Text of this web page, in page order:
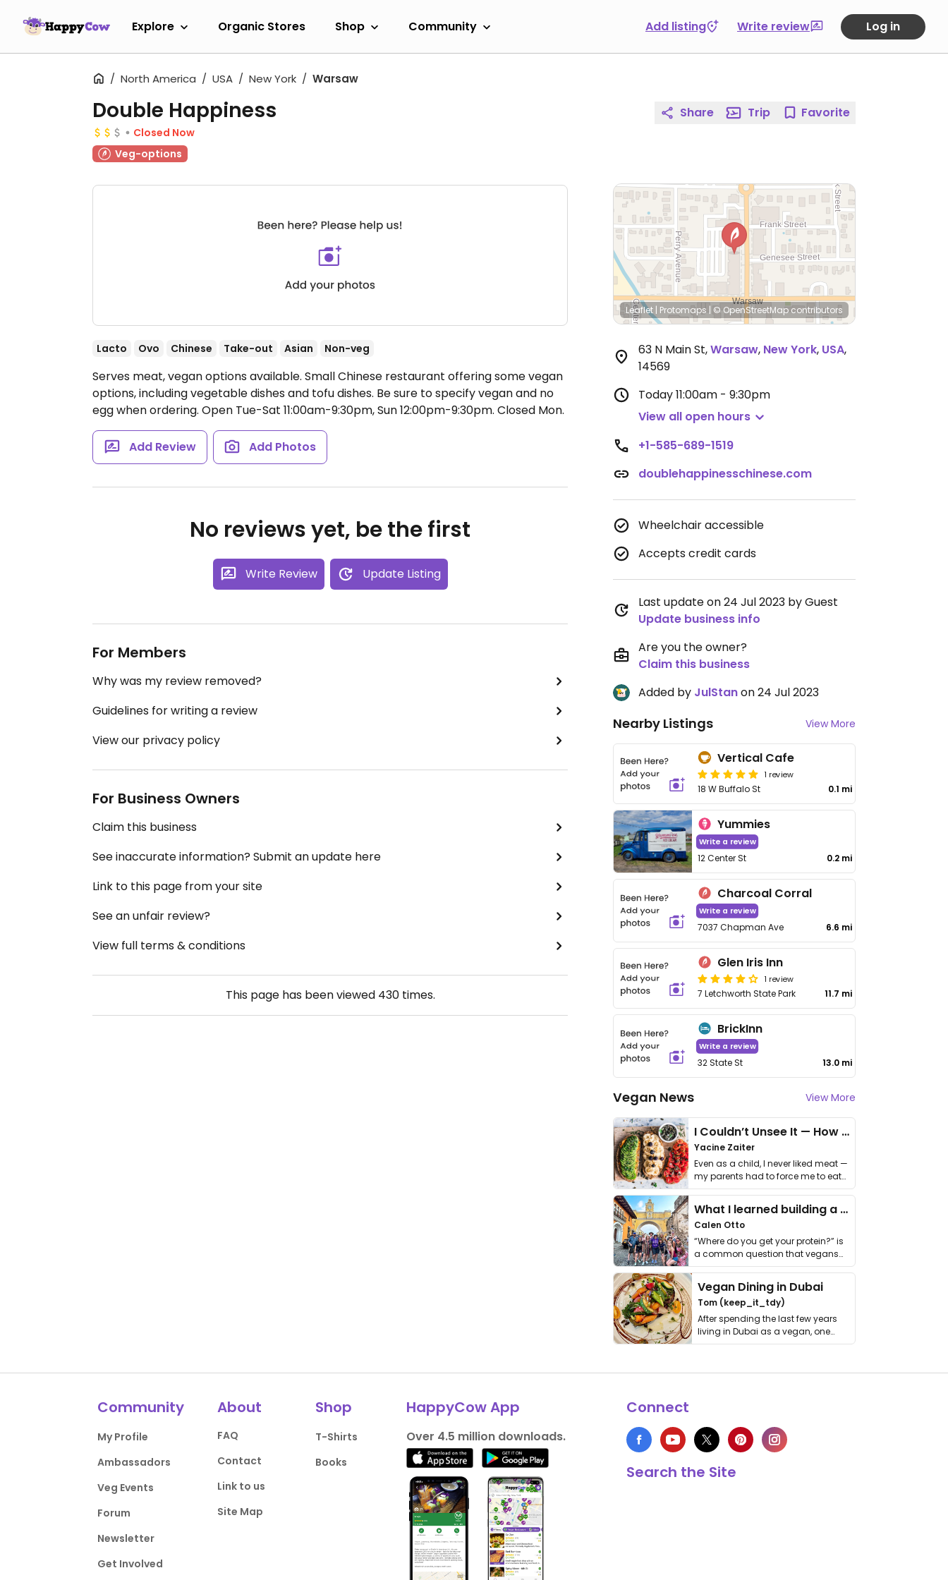
Explore Organic Stores Shop Community Add listing Write review Log in
North America USA New York Warsaw
Double Happiness
Closed Now
Veg-options
Lacto Ovo Chinese Take-out Asian Non-veg
Serves meat, vegan options available. Small Chinese restaurant offering some vegan
options, including vegetable dishes and tofu dishes. Be sure to specify vegan and no
egg when ordering. Open Tue-Sat 11:00am-9:30pm, Sun 12:00pm-9:30pm. Closed Mon.
Add Review Add Photos
No reviews yet, be the first
Write Review Update Listing
For Members
Why was my review removed?
Guidelines for writing a review
View our privacy policy
For Business Owners
Claim this business
See inaccurate information? Submit an update here
Link to this page from your site
See an unfair review?
View full terms & conditions
This page has been viewed 430times.
Share Trip Favorite
Leaflet | Protomaps | © OpenStreetMap contributors
63 N Main St,Warsaw, New York, USA,
14569
Today11:00am - 9:30pm
View all open hours
+1-585-689-1519
doublehappinesschinese.com
Wheelchair accessible
Accepts credit cards
Last update on 24 Jul 2023 by Guest
Update business info
Are you the owner?
Claim this business
Added by JulStanon 24 Jul 2023
Nearby Listings View More
Vertical Cafe
1 review
18 W Buffalo St 0.1 mi
Yummies
Write a review
12 Center St 0.2 mi
Charcoal Corral
Write a review
7037 Chapman Ave 6.6 mi
Glen Iris Inn
1 review
7 Letchworth State Park 11.7 mi
BrickInn
Write a review
32 State St 13.0 mi
Vegan News View More
I Couldn’t Unsee It — How Thailand Turned My Beliefs Into Action⁠
Yacine Zaiter
Even as a child, I never liked meat —
my parents had to force me to eat
it. I …
What I learned building a queer vegan travel brand
Calen Otto
“Where do you get your protein?” is
a common question that vegans
get asked. …
Vegan Dining in Dubai
Tom (keep_it_tdy)
After spending the last few years
living in Dubai as a vegan, one
thing has …
Community
My Profile
Ambassadors
Veg Events
Forum
Newsletter
Get Involved
About
FAQ
Contact
Link to us
Site Map
Shop
T-Shirts
Books
HappyCow App
Over 4.5 million downloads.
Connect
Search the Site